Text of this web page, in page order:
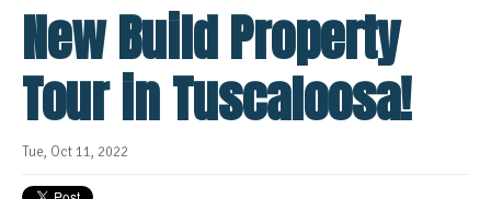
New Build Property
Tour in Tuscaloosa!
Tue, Oct 11, 2022